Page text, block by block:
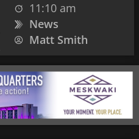
11:10 am
News
Matt Smith